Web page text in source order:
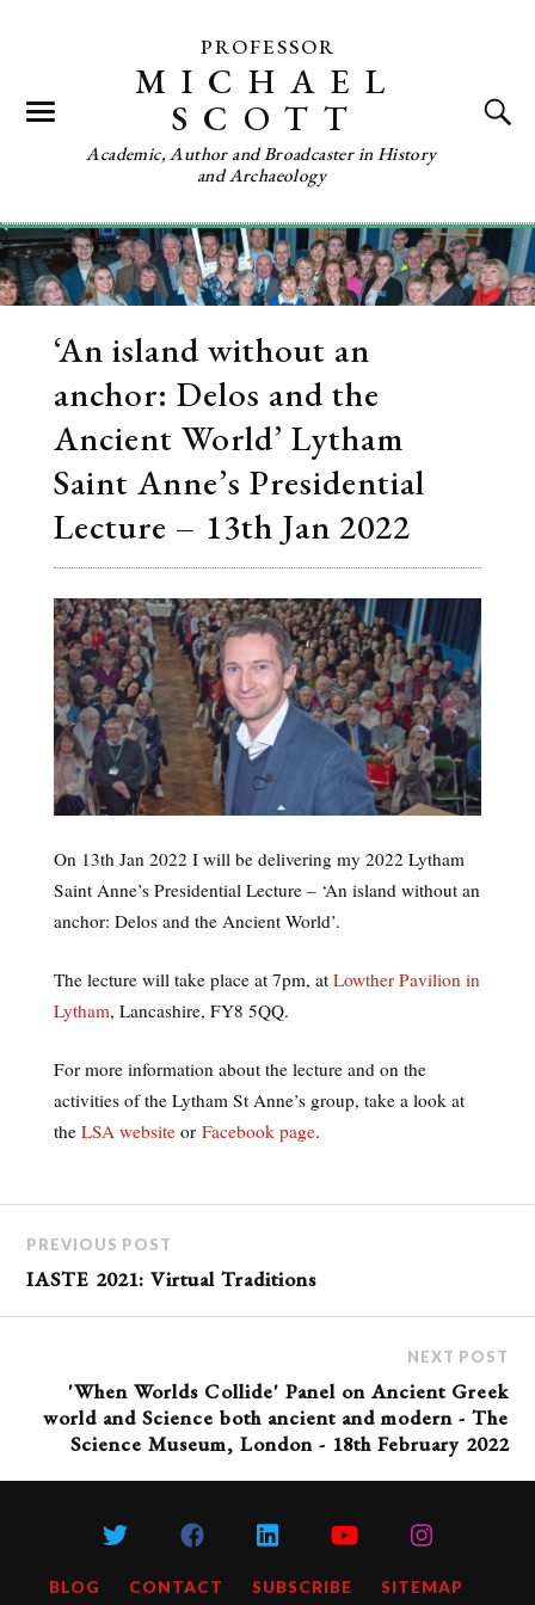
PROFESSOR
MICHAEL
SCOTT
Academic, Author and Broadcaster in History
and Archaeology
‘An island without an
anchor: Delos and the
Ancient World’ Lytham
Saint Anne’s Presidential
Lecture – 13th Jan 2022
On 13th Jan 2022 I will be delivering my 2022 Lytham
Saint Anne’s Presidential Lecture – ‘An island without an
anchor: Delos and the Ancient World’.
The lecture will take place at 7pm, at Lowther Pavilion in
Lytham, Lancashire, FY8 5QQ.
For more information about the lecture and on the
activities of the Lytham St Anne’s group, take a look at
the LSA websiteor Facebook page.
PREVIOUS POST
IASTE 2021: Virtual Traditions
NEXT POST
'When Worlds Collide' Panel on Ancient Greek
world and Science both ancient and modern - The
Science Museum, London - 18th February 2022
BLOG CONTACT SUBSCRIBE SITEMAP